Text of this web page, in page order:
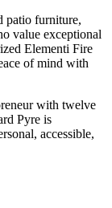
patio furniture,
value exceptional
Elementi Fire
of mind with
with twelve
Pyre is
accessible,